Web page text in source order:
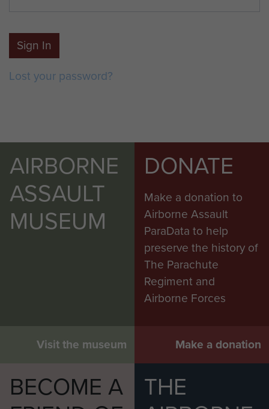
Sign In
Lost your password?
AIRBORNE
ASSAULT
MUSEUM
Visit the museum
DONATE
Make a donation to
Airborne Assault
ParaData to help
preserve the history of
The Parachute
Regiment and
Airborne Forces
Make a donation
BECOME A
THE